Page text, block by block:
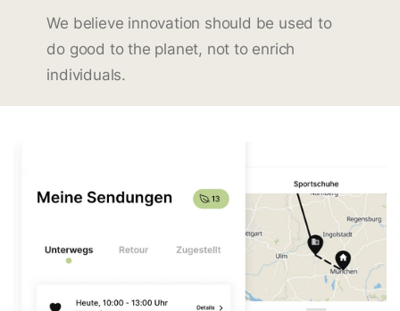
We believe innovation should be used to
do good to the planet, not to enrich
individuals.